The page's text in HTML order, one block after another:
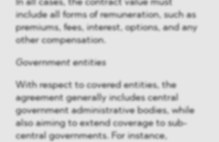
In all cases, the contract value must
include all forms of remuneration, such as
premiums, fees, interest, options, and any
other compensation.
Government entities
With respect to covered entities, the
agreement generally includes central
government administrative bodies, while
also aiming to extend coverage to sub-
central governments. For instance,